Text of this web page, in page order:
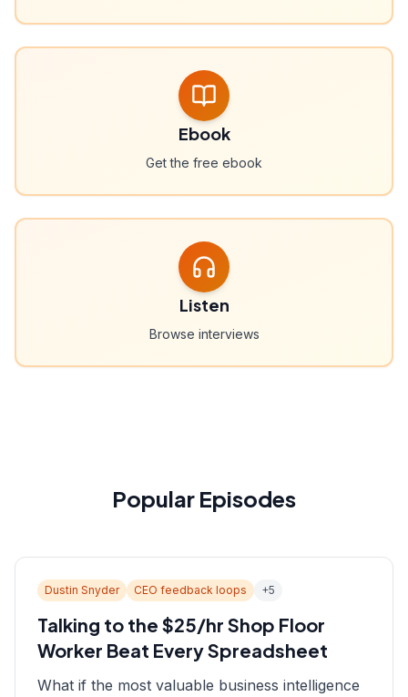
Ebook
Get the free ebook
Listen
Browse interviews
Popular Episodes
Dustin Snyder CEO feedback loops +5
Talking to the $25/hr Shop Floor
Worker Beat Every Spreadsheet
What if the most valuable business intelligence